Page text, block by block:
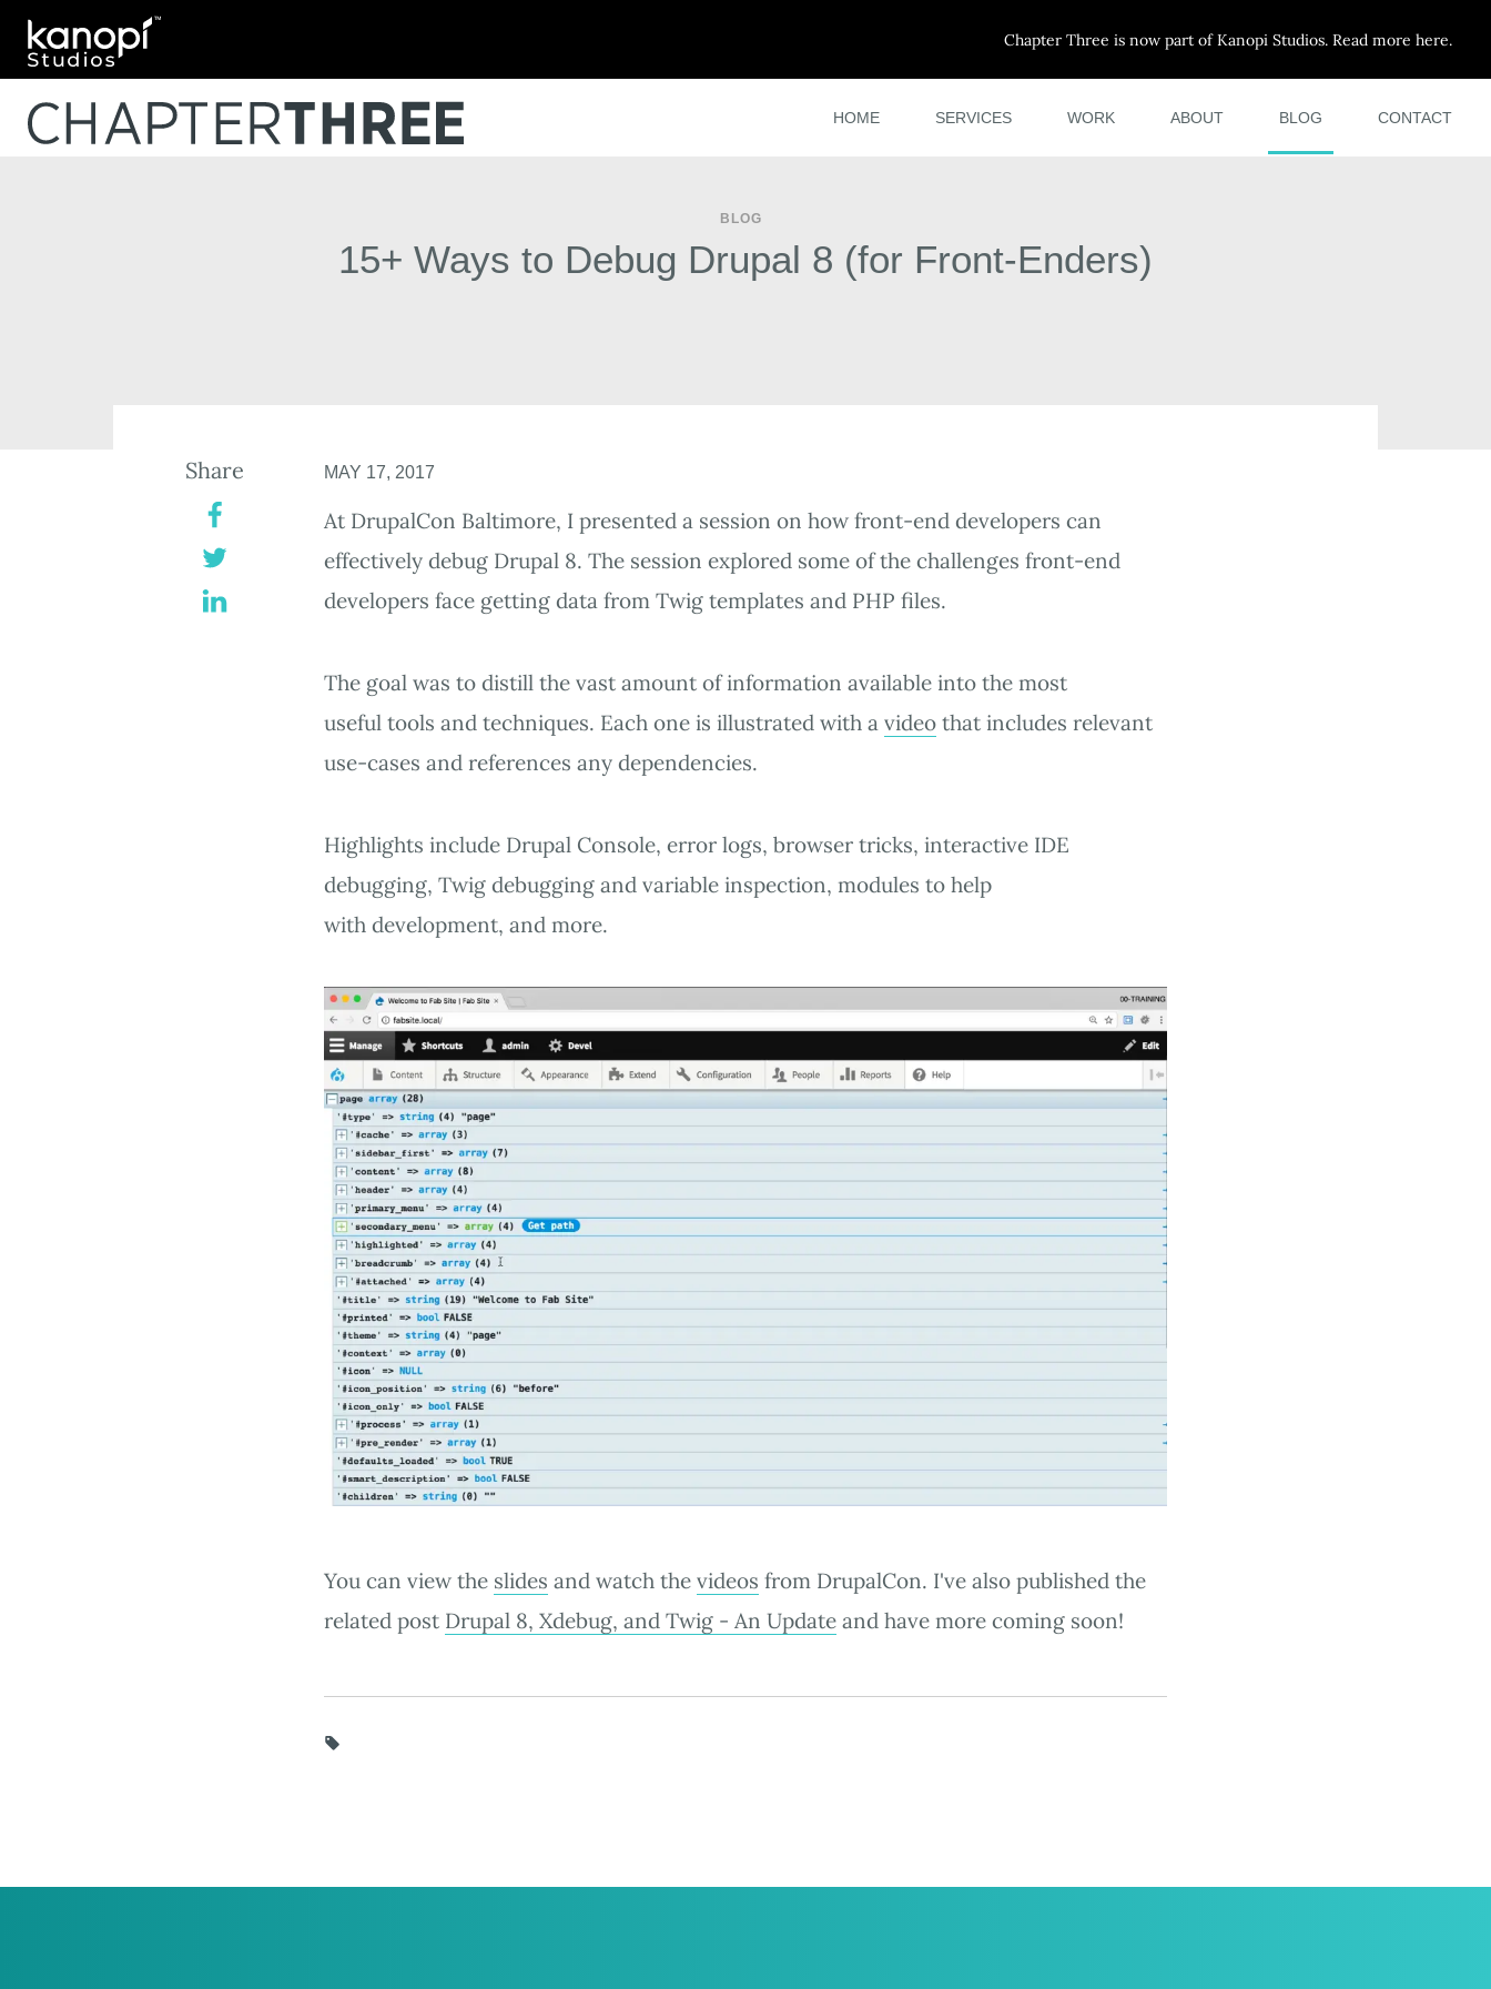
Kanopi Studios
Chapter Three is now part of Kanopi Studios. Read more here.
HOME SERVICES WORK ABOUT BLOG CONTACT
BLOG
15+ Ways to Debug Drupal 8 (for Front-Enders)
MAY 17, 2017
At DrupalCon Baltimore, I presented a session on how front-end developers can
effectively debug Drupal 8. The session explored some of the challenges front-end
developers face getting data from Twig templates and PHP files.
The goal was to distill the vast amount of information available into the most
useful tools and techniques. Each one is illustrated with a videothat includes relevant
use-cases and references any dependencies.
Highlights include Drupal Console, error logs, browser tricks, interactive IDE
debugging, Twig debugging and variable inspection, modules to help
with development, and more.
You can view the slides and watch the videos from DrupalCon. I've also published the
related post Drupal 8, Xdebug, and Twig - An Updateand have more coming soon!
Share